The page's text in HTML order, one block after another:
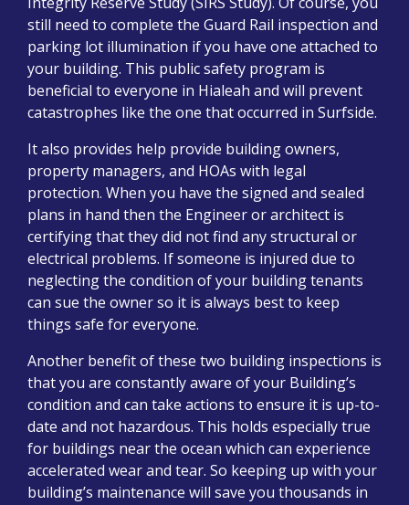
still need to complete the Guard Rail inspection and
parking lot illumination if you have one attached to
your building. This public safety program is
beneficial to everyone in Hialeah and will prevent
catastrophes like the one that occurred in Surfside.
It also provides help provide building owners,
property managers, and HOAs with legal
protection. When you have the signed and sealed
plans in hand then the Engineer or architect is
certifying that they did not find any structural or
electrical problems. If someone is injured due to
neglecting the condition of your building tenants
can sue the owner so it is always best to keep
things safe for everyone.
Another benefit of these two building inspections is
that you are constantly aware of your Building’s
condition and can take actions to ensure it is up-to-
date and not hazardous. This holds especially true
for buildings near the ocean which can experience
accelerated wear and tear. So keeping up with your
building’s maintenance will save you thousands in